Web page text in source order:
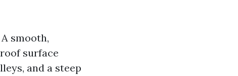
smooth,
surface
and a steep